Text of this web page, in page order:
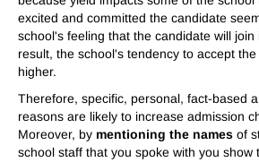
excited and committed the candidate
school's feeling that the candidate will join
result, the school's tendency to accept
higher.
Therefore, specific, personal, fact-based
reasons are likely to increase admission
Moreover, by mentioning the names of
school staff that you spoke with you show